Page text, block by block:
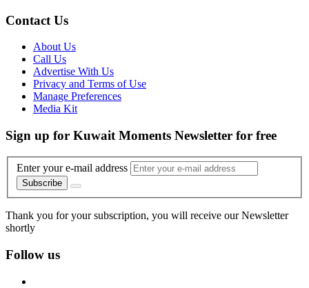
Contact Us
About Us
Call Us
Advertise With Us
Privacy and Terms of Use
Manage Preferences
Media Kit
Sign up for Kuwait Moments Newsletter for free
Enter your e-mail address
Subscribe
Thank you for your subscription, you will receive our Newsletter
shortly
Follow us